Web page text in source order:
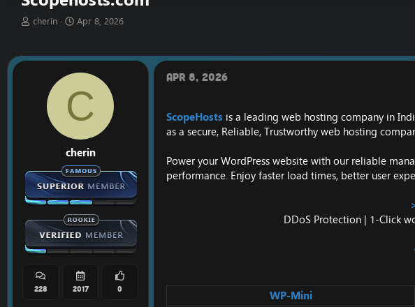
T
e
r
cherin
S
r
t
a
e
Apr 8, 2026
C
cherin
228 2017 0
Apr 8, 2026
ScopeHosts is a leading web hosting company in
as a secure, Reliable, Trustworthy web hosting
Power your WordPress website with our reliable
performance. Enjoy faster load times, better user
DDoS Protection | 1-Click
WP-Mini